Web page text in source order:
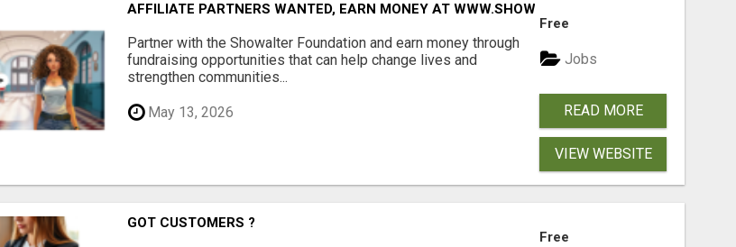
AFFILIATE PARTNERS WANTED, EARN MONEY AT WWW.SHOWALTERFOUNDATION.ORG
Partner with the Showalter Foundation and earn money through
fundraising opportunities that can help change lives and
strengthen communities...
May 13, 2026
Free
Jobs
READ MORE
VIEW WEBSITE
GOT CUSTOMERS ?
Free